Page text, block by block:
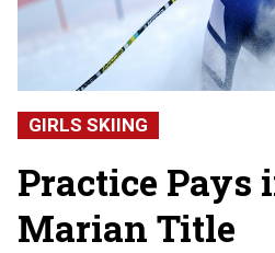
GIRLS SKIING
Practice Pays
Marian Title